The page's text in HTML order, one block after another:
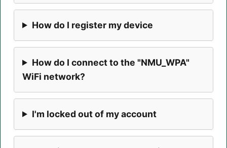
How do I register my device
How do I connect to the "NMU_WPA"
WiFi network?
I'm locked out of my account